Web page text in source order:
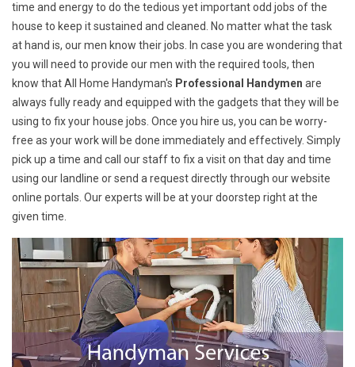
time and energy to do the tedious yet important odd jobs of the
house to keep it sustained and cleaned. No matter what the task
at hand is, our men know their jobs. In case you are wondering that
you will need to provide our men with the required tools, then
know that All Home Handyman's Professional Handymen are
always fully ready and equipped with the gadgets that they will be
using to fix your house jobs. Once you hire us, you can be worry-
free as your work will be done immediately and effectively. Simply
pick up a time and call our staff to fix a visit on that day and time
using our landline or send a request directly through our website
online portals. Our experts will be at your doorstep right at the
given time.